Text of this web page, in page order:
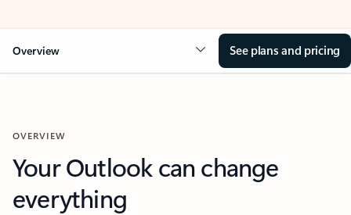
Overview See plans and pricing
OVERVIEW
Your Outlook can change
everything